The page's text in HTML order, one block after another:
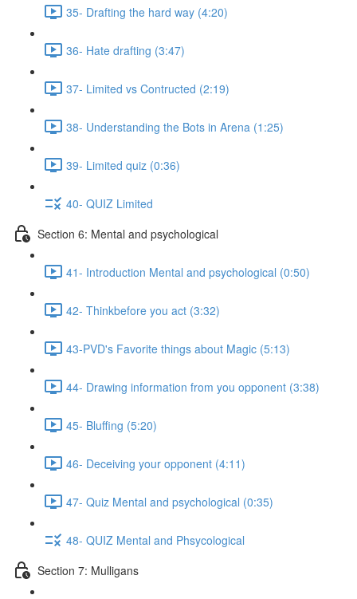
35- Drafting the hard way (4:20)
36- Hate drafting (3:47)
37- Limited vs Contructed (2:19)
38- Understanding the Bots in Arena (1:25)
39- Limited quiz (0:36)
40- QUIZ Limited
Section 6: Mental and psychological
41- Introduction Mental and psychological (0:50)
42- Thinkbefore you act (3:32)
43-PVD's Favorite things about Magic (5:13)
44- Drawing information from you opponent (3:38)
45- Bluffing (5:20)
46- Deceiving your opponent (4:11)
47- Quiz Mental and psychological (0:35)
48- QUIZ Mental and Phsycological
Section 7: Mulligans